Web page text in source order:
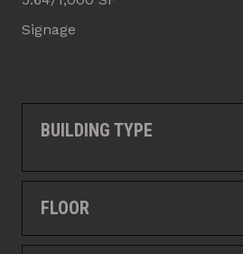
Signage
BUILDING TYPE
FLOOR